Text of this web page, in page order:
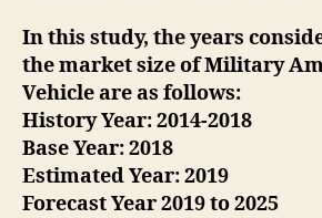
In this study, the years
the market size of Military
Vehicle are as follows:
History Year: 2014-2018
Base Year: 2018
Estimated Year: 2019
Forecast Year 2019 to 2025